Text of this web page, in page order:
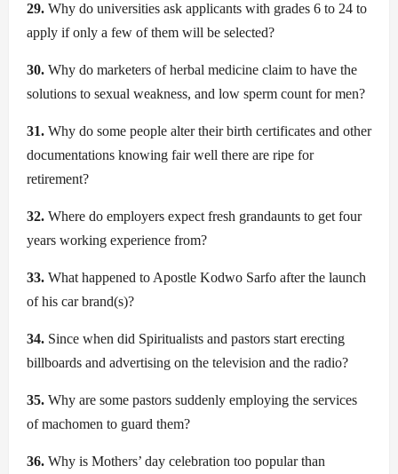
29. Why do universities ask applicants with grades 6 to 24 to
apply if only a few of them will be selected?
30. Why do marketers of herbal medicine claim to have the
solutions to sexual weakness, and low sperm count for men?
31. Why do some people alter their birth certificates and other
documentations knowing fair well there are ripe for
retirement?
32. Where do employers expect fresh grandaunts to get four
years working experience from?
33. What happened to Apostle Kodwo Sarfo after the launch
of his car brand(s)?
34. Since when did Spiritualists and pastors start erecting
billboards and advertising on the television and the radio?
35. Why are some pastors suddenly employing the services
of machomen to guard them?
36. Why is Mothers’ day celebration too popular than